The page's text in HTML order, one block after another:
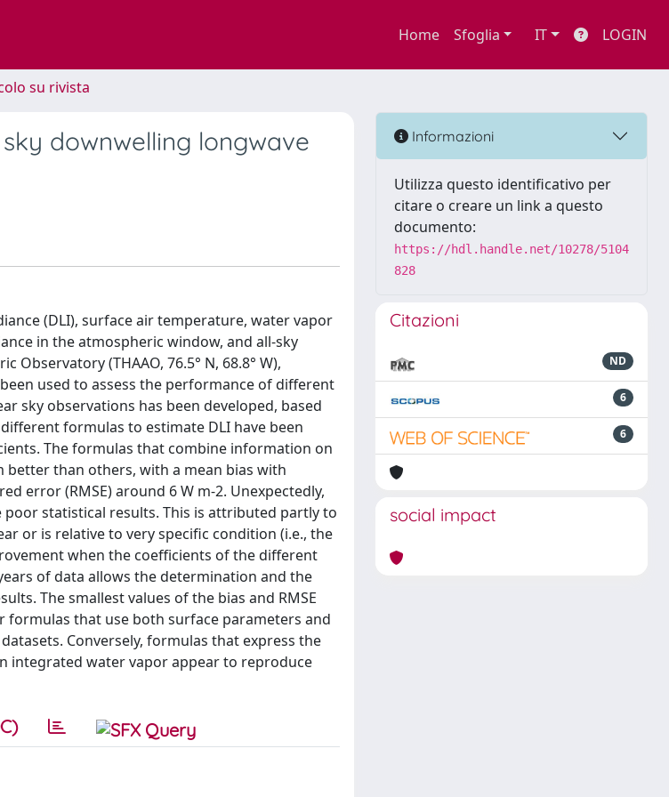
Home Sfoglia IT LOGIN
su rivista
downwelling longwave
(DLI), surface air temperature, water vapor
in the atmospheric window, and all-sky
(THAAO, 76.5° N, 68.8° W),
used to assess the performance of different
sky observations has been developed, based
formulas to estimate DLI have been
The formulas that combine information on
than others, with a mean bias with
error (RMSE) around 6 W m-2. Unexpectedly,
statistical results. This is attributed partly to
or is relative to very specific condition (i.e., the
when the coefficients of the different
of data allows the determination and the
The smallest values of the bias and RMSE
formulas that use both surface parameters and
Conversely, formulas that express the
integrated water vapor appear to reproduce
Informazioni
Utilizza questo identificativo per
citare o creare un link a questo
documento:
https://hdl.handle.net/10278/5104
828
Citazioni
ND
6
6
social impact